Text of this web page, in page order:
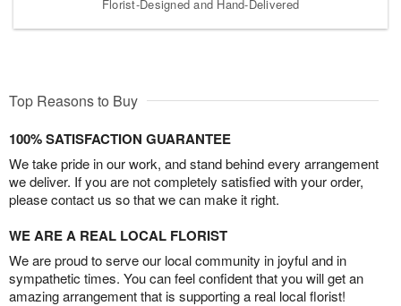
Florist-Designed and Hand-Delivered
Top Reasons to Buy
100% SATISFACTION GUARANTEE
We take pride in our work, and stand behind every arrangement
we deliver. If you are not completely satisfied with your order,
please contact us so that we can make it right.
WE ARE A REAL LOCAL FLORIST
We are proud to serve our local community in joyful and in
sympathetic times. You can feel confident that you will get an
amazing arrangement that is supporting a real local florist!